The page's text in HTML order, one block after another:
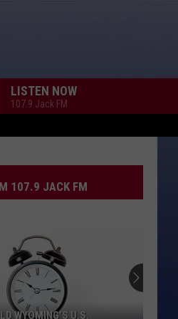
LISTEN NOW
107.9 Jack FM
107.9 JACK FM
WYOMING’S U.S.